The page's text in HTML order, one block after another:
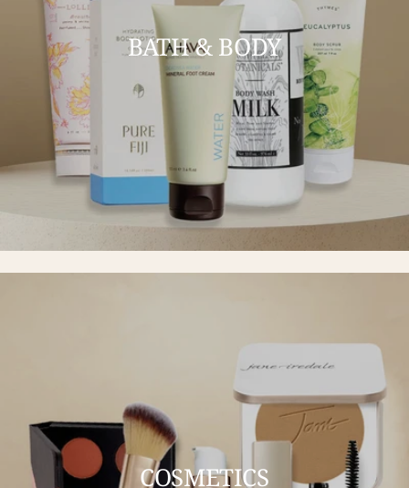
BATH & BODY
COSMETICS